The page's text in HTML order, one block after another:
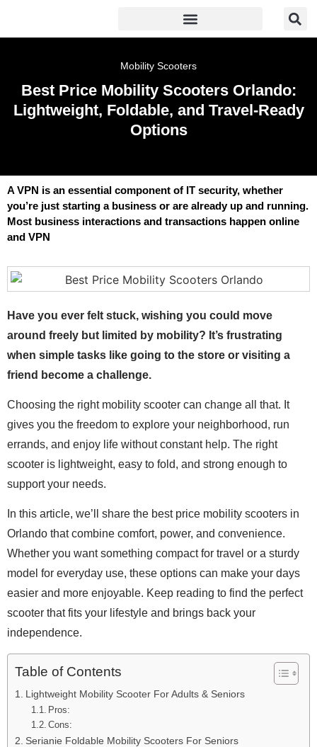
Mobility Scooters
Best Price Mobility Scooters Orlando:
Lightweight, Foldable, and Travel-Ready
Options
A VPN is an essential component of IT security, whether
you’re just starting a business or are already up and running.
Most business interactions and transactions happen online
and VPN
Have you ever felt stuck, wishing you could move
around freely but limited by mobility? It’s frustrating
when simple tasks like going to the store or visiting a
friend become a challenge.
Choosing the right mobility scooter can change all that. It
gives you the freedom to explore your neighborhood, run
errands, and enjoy life without constant help. The right
scooter is lightweight, easy to fold, and strong enough to
support your needs.
In this article, we’ll share the best price mobility scooters in
Orlando that combine comfort, power, and convenience.
Whether you want something compact for travel or a sturdy
model for everyday use, these options can make your days
easier and more enjoyable. Keep reading to find the perfect
scooter that fits your lifestyle and brings back your
independence.
Table of Contents
Lightweight Mobility Scooter For Adults & Seniors
Pros:
Cons:
Serianie Foldable Mobility Scooters For Seniors